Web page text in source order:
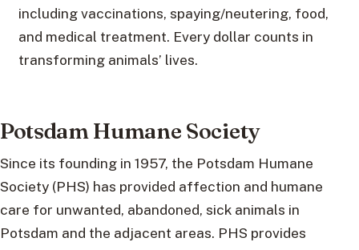
including vaccinations, spaying/neutering, food,
and medical treatment. Every dollar counts in
transforming animals’ lives.
Potsdam Humane Society
Since its founding in 1957, the Potsdam Humane
Society (PHS) has provided affection and humane
care for unwanted, abandoned, sick animals in
Potsdam and the adjacent areas. PHS provides